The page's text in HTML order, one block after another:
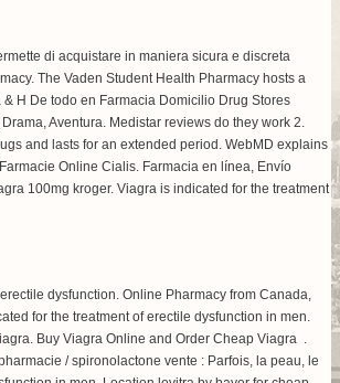
di acquistare in maniera sicura e discreta
The Vaden Student Health Pharmacy hosts a
H De todo en Farmacia Domicilio Drug Stores
Aventura. Medistar reviews do they work 2.
and lasts for an extended period. WebMD explains
Online Cialis. Farmacia en línea, Envío
100mg kroger. Viagra is indicated for the treatment
dysfunction. Online Pharmacy from Canada,
for the treatment of erectile dysfunction in men.
Buy Viagra Online and Order Cheap Viagra .
/ spironolactone vente : Parfois, la peau, le